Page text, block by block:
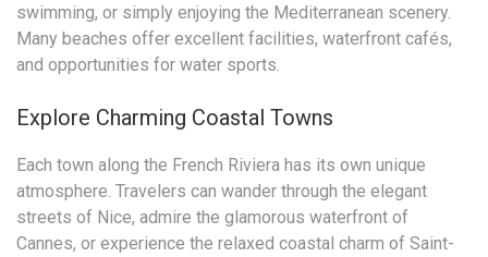
swimming, or simply enjoying the Mediterranean scenery.
Many beaches offer excellent facilities, waterfront cafés,
and opportunities for water sports.
Explore Charming Coastal Towns
Each town along the French Riviera has its own unique
atmosphere. Travelers can wander through the elegant
streets of Nice, admire the glamorous waterfront of
Cannes, or experience the relaxed coastal charm of Saint-